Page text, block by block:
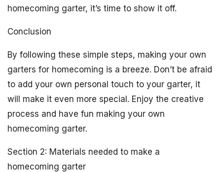
homecoming garter, it’s time to show it off.
Conclusion
By following these simple steps, making your own
garters for homecoming is a breeze. Don’t be afraid
to add your own personal touch to your garter, it
will make it even more special. Enjoy the creative
process and have fun making your own
homecoming garter.
Section 2: Materials needed to make a
homecoming garter